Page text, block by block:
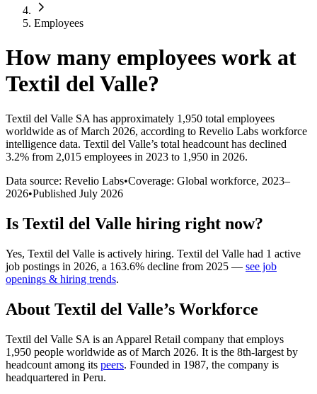
Employees
How many employees work at
Textil del Valle?
Textil del Valle SA has approximately 1,950 total employees
worldwide as of March 2026, according to Revelio Labs workforce
intelligence data. Textil del Valle’s total headcount has declined
3.2% from 2,015 employees in 2023 to 1,950 in 2026.
Data source: Revelio Labs•Coverage: Global workforce, 2023–
2026•Published July 2026
Is Textil del Valle hiring right now?
Yes, Textil del Valle is actively hiring. Textil del Valle had 1 active
job postings in 2026, a 163.6% decline from 2025 — see job
openings & hiring trends.
About Textil del Valle’s Workforce
Textil del Valle SA is an Apparel Retail company that employs
1,950 people worldwide as of March 2026. It is the 8th-largest by
headcount among its peers. Founded in 1987, the company is
headquartered in Peru.